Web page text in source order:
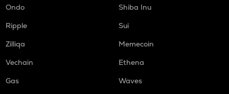
Ondo
Shiba Inu
Ripple
Sui
Zilliqa
Memecoin
Vechain
Ethena
Gas
Waves